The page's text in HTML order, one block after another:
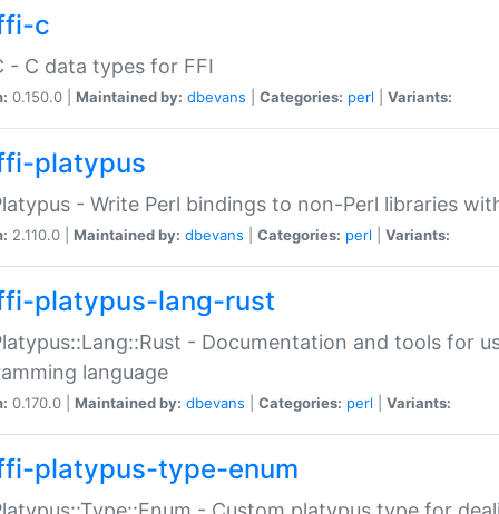
c
- C data types for FFI
0.150.0 | Maintained by: dbevans Categories: perl Variants:
platypus
- Write Perl bindings to non-Perl libraries
2.110.0 | Maintained by: dbevans Categories: perl Variants:
platypus-lang-rust
- Documentation and tools for
language
0.170.0 | Maintained by: dbevans Categories: perl Variants:
platypus-type-enum